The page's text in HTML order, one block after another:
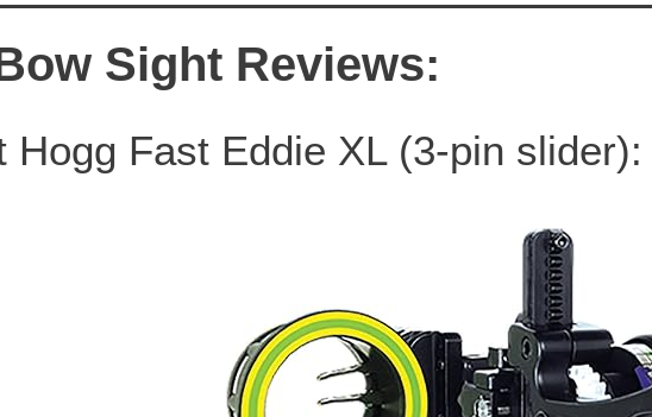
Sight Reviews:
Hogg Fast Eddie XL (3-pin slider):